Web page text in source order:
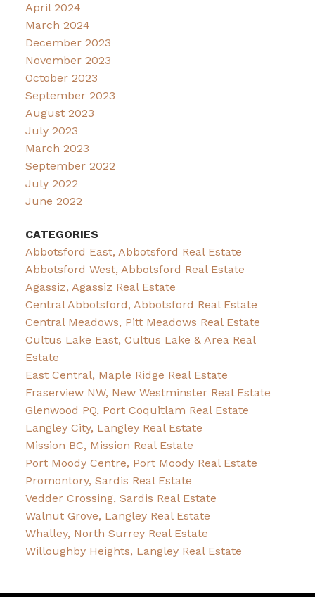
April 2024
March 2024
December 2023
November 2023
October 2023
September 2023
August 2023
July 2023
March 2023
September 2022
July 2022
June 2022
CATEGORIES
Abbotsford East, Abbotsford Real Estate
Abbotsford West, Abbotsford Real Estate
Agassiz, Agassiz Real Estate
Central Abbotsford, Abbotsford Real Estate
Central Meadows, Pitt Meadows Real Estate
Cultus Lake East, Cultus Lake & Area Real
Estate
East Central, Maple Ridge Real Estate
Fraserview NW, New Westminster Real Estate
Glenwood PQ, Port Coquitlam Real Estate
Langley City, Langley Real Estate
Mission BC, Mission Real Estate
Port Moody Centre, Port Moody Real Estate
Promontory, Sardis Real Estate
Vedder Crossing, Sardis Real Estate
Walnut Grove, Langley Real Estate
Whalley, North Surrey Real Estate
Willoughby Heights, Langley Real Estate